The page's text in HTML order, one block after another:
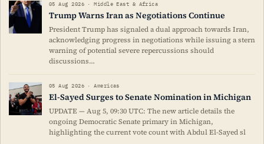
05 Aug 2026 · Middle East & Africa
Trump Warns Iran as Negotiations Continue
President Trump has signaled a dual approach towards Iran,
acknowledging progress in negotiations while issuing a stern
warning of potential severe repercussions should
discussions…
05 Aug 2026 · Americas
El-Sayed Surges to Senate Nomination in Michigan
UPDATE — Aug 5, 09:30 UTC: The new article details the
ongoing Democratic Senate primary in Michigan,
highlighting the current vote count with Abdul El-Sayed sl